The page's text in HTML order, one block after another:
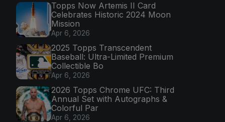
Topps Now Artemis II Card
Celebrates Historic 2024 Moon
Mission
Apr 6, 2026
2025 Topps Transcendent
Baseball: Ultra-Limited Premium
Collectible Bo
Apr 6, 2026
2026 Topps Chrome UFC: Third
Annual Set with Autographs &
Colorful Par
Apr 6, 2026